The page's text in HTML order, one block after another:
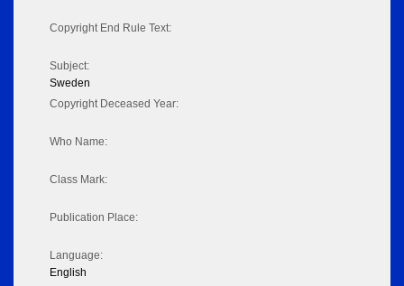
Copyright End Rule Text:
Subject:
Sweden
Copyright Deceased Year:
Who Name:
Class Mark:
Publication Place:
Language:
English